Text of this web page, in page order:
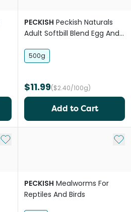
PECKISH Peckish Naturals
Adult Softbill Blend Egg And
500g
$11.99($2.40/100g)
Add to Cart
Add to My List Add
PECKISH Mealworms For
Reptiles And Birds